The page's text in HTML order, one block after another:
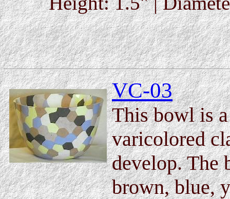
VC-03
This bowl is
varicolored
develop. The
brown, blue,